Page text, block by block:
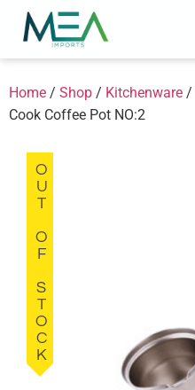
Home / Shop / Kitchenware /
Cook Coffee Pot NO:2
OUT OF STOCK